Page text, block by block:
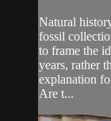
Natural
fossil
to frame the
years, rather
explanation
Are t...